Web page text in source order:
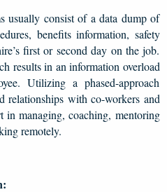
usually consist of a data dump of
benefits information, safety
first or second day on the job.
results in an information overload
Utilizing a phased-approach
relationships with co-workers and
managing, coaching, mentoring
remotely.